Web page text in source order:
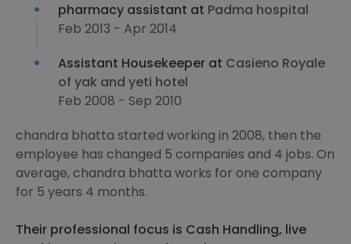
pharmacy assistant at Padma hospital
Feb 2013 - Apr 2014
Assistant Housekeeper at Casieno Royale
of yak and yeti hotel
Feb 2008 - Sep 2010
chandra bhatta started working in 2008, then the
employee has changed 5 companies and 4 jobs. On
average, chandra bhatta works for one company
for 5 years 4 months.
Their professional focus is Cash Handling, live